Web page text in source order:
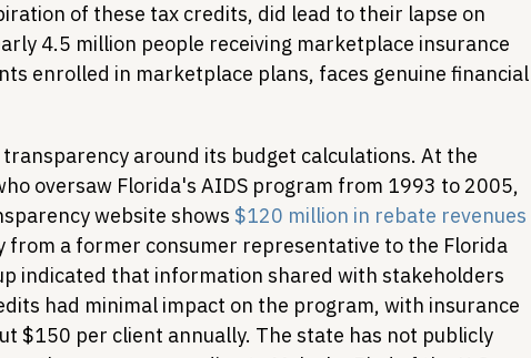
of these tax credits, did lead to their lapse on
4.5 million people receiving marketplace insurance
enrolled in marketplace plans, faces genuine financial
around its budget calculations. At the
oversaw Florida's AIDS program from 1993 to 2005,
website shows $120 million in rebate revenues
from a former consumer representative to the Florida
indicated that information shared with stakeholders
had minimal impact on the program, with insurance
$150 per client annually. The state has not publicly